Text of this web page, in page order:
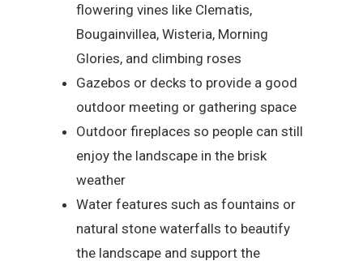
flowering vines like Clematis,
Bougainvillea, Wisteria, Morning
Glories, and climbing roses
Gazebos or decks to provide a good
outdoor meeting or gathering space
Outdoor fireplaces so people can still
enjoy the landscape in the brisk
weather
Water features such as fountains or
natural stone waterfalls to beautify
the landscape and support the